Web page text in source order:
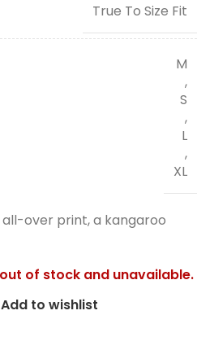
True To Size Fit
M
,
S
,
L
,
XL
over print, a kangaroo
of stock and unavailable.
Add to wishlist